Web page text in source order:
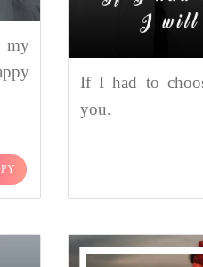
my
If I had to
you.